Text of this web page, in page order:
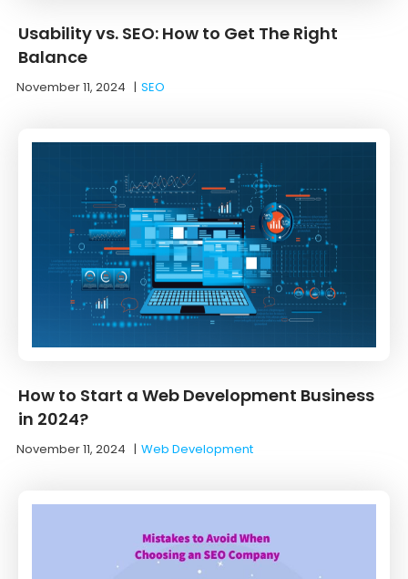
Usability vs. SEO: How to Get The Right
Balance
November 11, 2024 |SEO
How to Start a Web Development Business
in 2024?
November 11, 2024 |Web Development